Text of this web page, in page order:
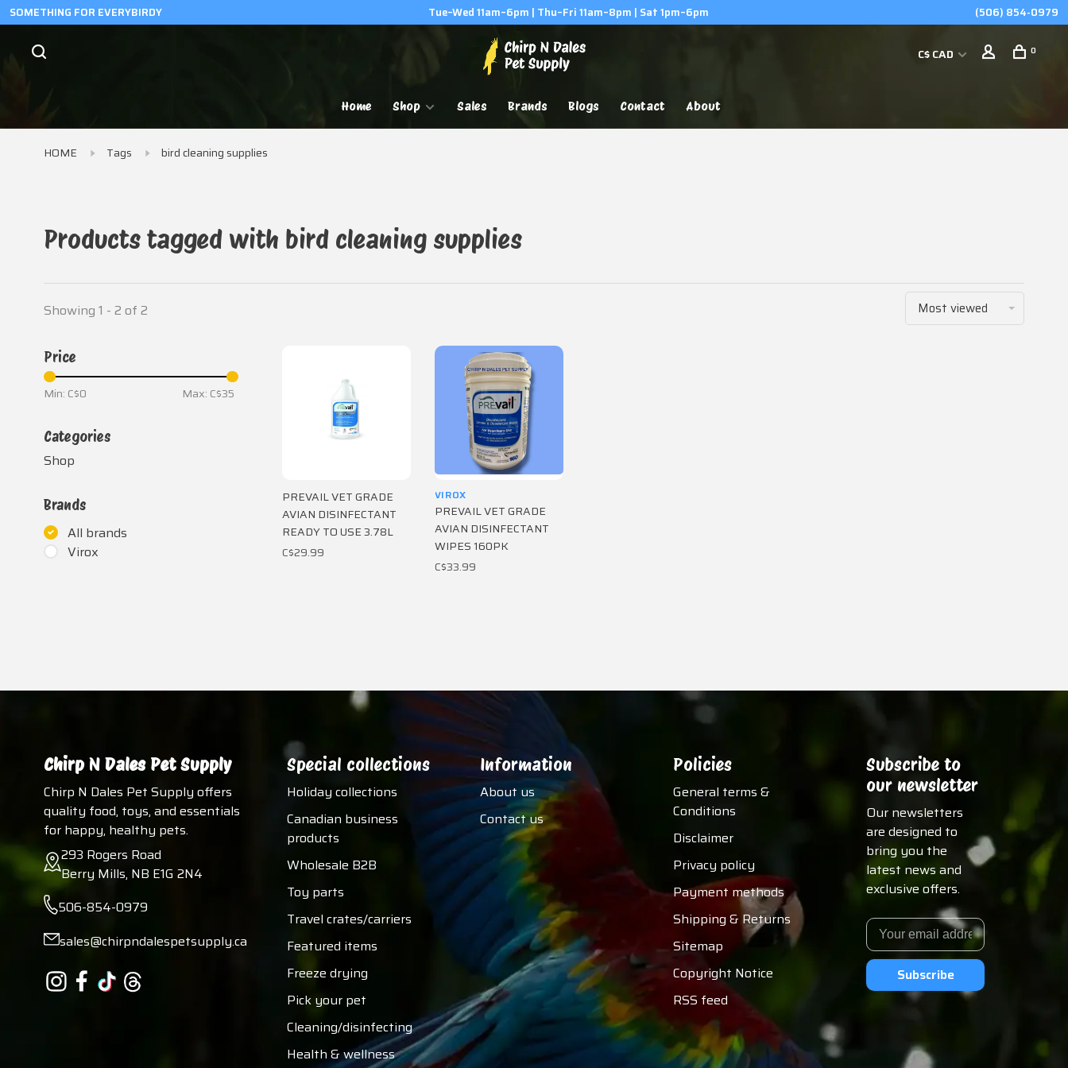
SOMETHING FOR EVERYBIRDY Tue–Wed 11am–6pm | Thu–Fri 11am–8pm | Sat 1pm–6pm (506) 854-0979
C$ CAD 0
Home Shop Sales Brands Blogs Contact About
HOME Tags bird cleaning supplies
Products tagged with bird cleaning supplies
Showing 1 - 2 of 2 Most viewed
Price
Min: C$0 Max: C$35
Categories
Shop
Brands
All brands
Virox
PREVAIL VET GRADE
AVIAN DISINFECTANT
READY TO USE 3.78L
C$29.99
VIROX
PREVAIL VET GRADE
AVIAN DISINFECTANT
WIPES 160PK
C$33.99
Chirp N Dales Pet Supply
Chirp N Dales Pet Supply offers
quality food, toys, and essentials
for happy, healthy pets.
293 Rogers Road
Berry Mills, NB E1G 2N4
506-854-0979
sales@chirpndalespetsupply.ca
Special collections
Holiday collections
Canadian business
products
Wholesale B2B
Toy parts
Travel crates/carriers
Featured items
Freeze drying
Pick your pet
Cleaning/disinfecting
Health & wellness
Information
About us
Contact us
Policies
General terms &
Conditions
Disclaimer
Privacy policy
Payment methods
Shipping & Returns
Sitemap
Copyright Notice
RSS feed
Subscribe to
our newsletter
Our newsletters
are designed to
bring you the
latest news and
exclusive offers.
Subscribe